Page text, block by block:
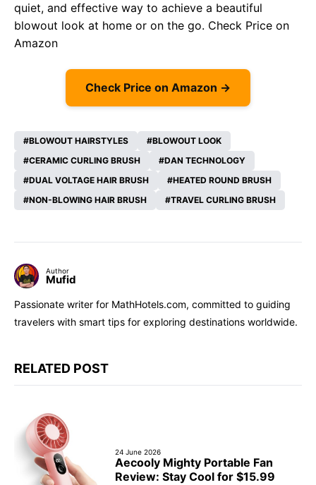
quiet, and effective way to achieve a beautiful
blowout look at home or on the go. Check Price on
Amazon
Check Price on Amazon →
BLOWOUT HAIRSTYLES
BLOWOUT LOOK
CERAMIC CURLING BRUSH
DAN TECHNOLOGY
DUAL VOLTAGE HAIR BRUSH
HEATED ROUND BRUSH
NON-BLOWING HAIR BRUSH
TRAVEL CURLING BRUSH
Author
Mufid
Passionate writer for MathHotels.com, committed to guiding
travelers with smart tips for exploring destinations worldwide.
RELATED POST
24 June 2026
Aecooly Mighty Portable Fan
Review: Stay Cool for $15.99